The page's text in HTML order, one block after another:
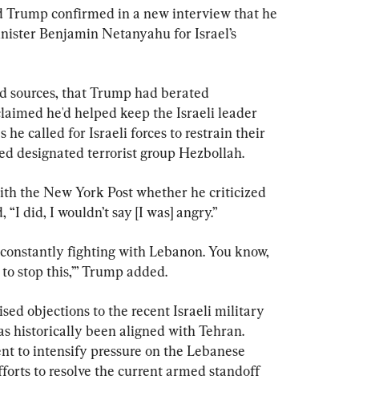
confirmed in a new interview that he
Benjamin Netanyahu for Israel’s
sources, that Trump had berated
he'd helped keep the Israeli leader
he called for Israeli forces to restrain their
designated terrorist group Hezbollah.
the New York Post whether he criticized
did, I wouldn’t say [I was] angry.”
fighting with Lebanon. You know,
stop this,’” Trump added.
objections to the recent Israeli military
historically been aligned with Tehran.
to intensify pressure on the Lebanese
to resolve the current armed standoff